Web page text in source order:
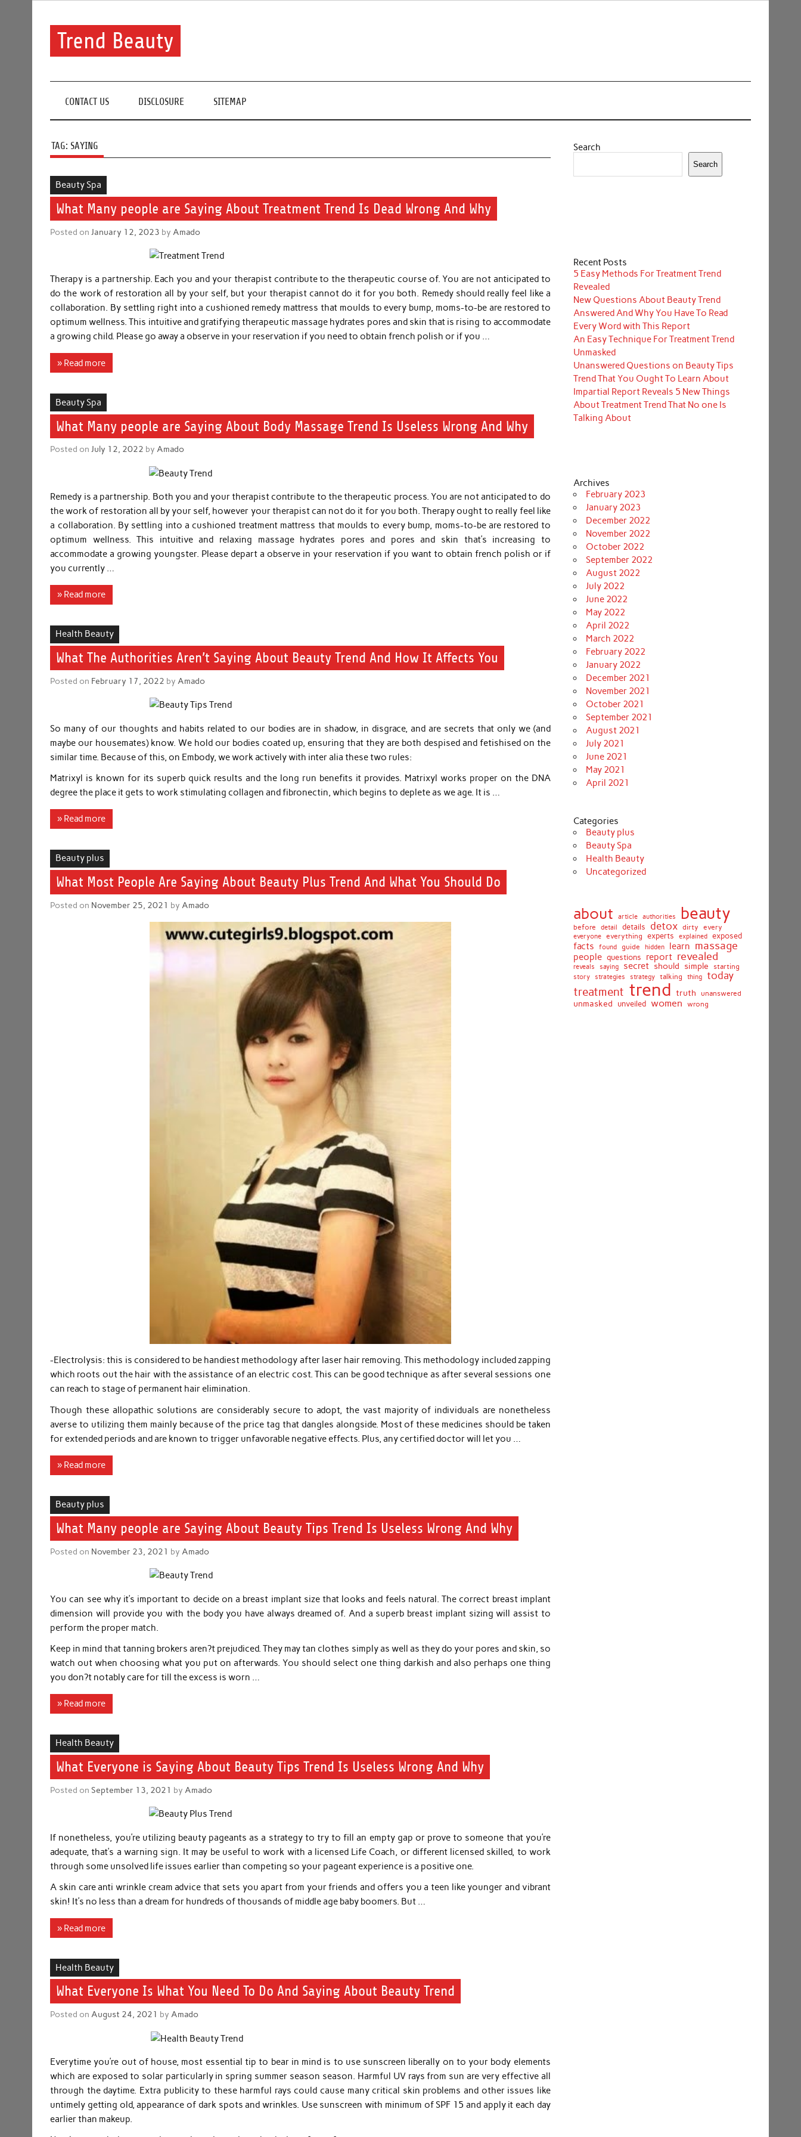
Trend Beauty
CONTACT US DISCLOSURE SITEMAP
TAG: SAYING
Beauty Spa
What Many people are Saying About Treatment Trend Is Dead Wrong And Why
Posted onJanuary 12, 2023 byAmado
Therapy is a partnership. Each you and your therapist contribute to the therapeutic course of. You are not anticipated to
do the work of restoration all by your self, but your therapist cannot do it for you both. Remedy should really feel like a
collaboration. By settling right into a cushioned remedy mattress that moulds to every bump, moms-to-be are restored to
optimum wellness. This intuitive and gratifying therapeutic massage hydrates pores and skin that is rising to accommodate
a growing child. Please go away a observe in your reservation if you need to obtain french polish or if you …
» Read more
Beauty Spa
What Many people are Saying About Body Massage Trend Is Useless Wrong And Why
Posted onJuly 12, 2022 byAmado
Remedy is a partnership. Both you and your therapist contribute to the therapeutic process. You are not anticipated to do
the work of restoration all by your self, however your therapist can not do it for you both. Therapy ought to really feel like
a collaboration. By settling into a cushioned treatment mattress that moulds to every bump, moms-to-be are restored to
optimum wellness. This intuitive and relaxing massage hydrates pores and pores and skin that’s increasing to
accommodate a growing youngster. Please depart a observe in your reservation if you want to obtain french polish or if
you currently …
» Read more
Health Beauty
What The Authorities Aren’t Saying About Beauty Trend And How It Affects You
Posted on February 17, 2022 byAmado
So many of our thoughts and habits related to our bodies are in shadow, in disgrace, and are secrets that only we (and
maybe our housemates) know. We hold our bodies coated up, ensuring that they are both despised and fetishised on the
similar time. Because of this, on Embody, we work actively with inter alia these two rules:
Matrixyl is known for its superb quick results and the long run benefits it provides. Matrixyl works proper on the DNA
degree the place it gets to work stimulating collagen and fibronectin, which begins to deplete as we age. It is …
» Read more
Beauty plus
What Most People Are Saying About Beauty Plus Trend And What You Should Do
Posted on November 25, 2021 byAmado
-Electrolysis: this is considered to be handiest methodology after laser hair removing. This methodology included zapping
which roots out the hair with the assistance of an electric cost. This can be good technique as after several sessions one
can reach to stage of permanent hair elimination.
Though these allopathic solutions are considerably secure to adopt, the vast majority of individuals are nonetheless
averse to utilizing them mainly because of the price tag that dangles alongside. Most of these medicines should be taken
for extended periods and are known to trigger unfavorable negative effects. Plus, any certified doctor will let you …
» Read more
Beauty plus
What Many people are Saying About Beauty Tips Trend Is Useless Wrong And Why
Posted on November 23, 2021 byAmado
You can see why it’s important to decide on a breast implant size that looks and feels natural. The correct breast implant
dimension will provide you with the body you have always dreamed of. And a superb breast implant sizing will assist to
perform the proper match.
Keep in mind that tanning brokers aren?t prejudiced. They may tan clothes simply as well as they do your pores and skin, so
watch out when choosing what you put on afterwards. You should select one thing darkish and also perhaps one thing
you don?t notably care for till the excess is worn …
» Read more
Health Beauty
What Everyone is Saying About Beauty Tips Trend Is Useless Wrong And Why
Posted onSeptember 13, 2021 byAmado
If nonetheless, you’re utilizing beauty pageants as a strategy to try to fill an empty gap or prove to someone that you’re
adequate, that’s a warning sign. It may be useful to work with a licensed Life Coach, or different licensed skilled, to work
through some unsolved life issues earlier than competing so your pageant experience is a positive one.
A skin care anti wrinkle cream advice that sets you apart from your friends and offers you a teen like younger and vibrant
skin! It’s no less than a dream for hundreds of thousands of middle age baby boomers. But …
» Read more
Health Beauty
What Everyone Is What You Need To Do And Saying About Beauty Trend
Posted onAugust 24, 2021 byAmado
Everytime you’re out of house, most essential tip to bear in mind is to use sunscreen liberally on to your body elements
which are exposed to solar particularly in spring summer season season. Harmful UV rays from sun are very effective all
through the daytime. Extra publicity to these harmful rays could cause many critical skin problems and other issues like
untimely getting old, appearance of dark spots and wrinkles. Use sunscreen with minimum of SPF 15 and apply it each day
earlier than makeup.
Search
Search
Recent Posts
5 Easy Methods For Treatment Trend
Revealed
New Questions About Beauty Trend
Answered And Why You Have To Read
Every Word with This Report
An Easy Technique For Treatment Trend
Unmasked
Unanswered Questions on Beauty Tips
Trend That You Ought To Learn About
Impartial Report Reveals 5 New Things
About Treatment Trend That No one Is
Talking About
Archives
February 2023
January 2023
December 2022
November 2022
October 2022
September 2022
August 2022
July 2022
June 2022
May 2022
April 2022
March 2022
February 2022
January 2022
December 2021
November 2021
October 2021
September 2021
August 2021
July 2021
June 2021
May 2021
April 2021
Categories
Beauty plus
Beauty Spa
Health Beauty
Uncategorized
about article authorities beauty
before detail details detox dirty every
everyone everything experts explained exposed
facts found guide hidden learn massage
people questions report revealed
reveals saying secret should simple
starting
story
strategies strategy talking thing today
treatment trend truth unanswered
unmasked unveiled women wrong